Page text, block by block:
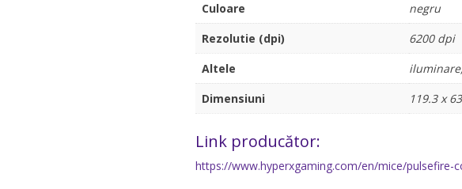
Culoare
negru
Rezolutie (dpi)
6200 dpi
Altele
Dimensiuni
119.3 x
Link producător:
https://www.hyperxgaming.com/en/mice/pulsefire-